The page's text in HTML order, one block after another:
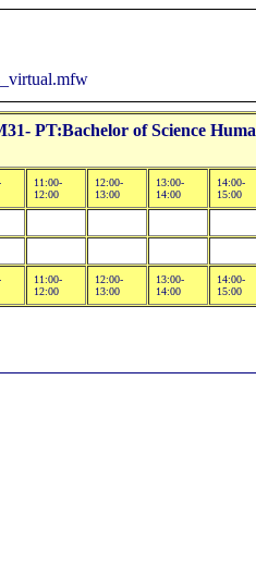
PT:Bachelor of Science
11:00-
12:00
12:00-
13:00
13:00-
14:00
14:00-
15:00
11:00-
12:00
12:00-
13:00
13:00-
14:00
14:00-
15:00